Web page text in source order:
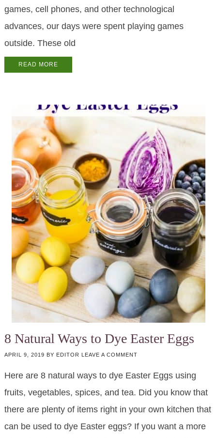
games, cell phones, and other technological
advances, our days were spent playing games
outside. These old
READ MORE
8 Natural Ways to Dye Easter Eggs
APRIL 9, 2019 BY EDITOR LEAVE A COMMENT
Here are 8 natural ways to dye Easter Eggs using
fruits, vegetables, spices, and tea. Did you know that
there are plenty of items right in your own kitchen that
can be used to dye Easter eggs? If you want a more